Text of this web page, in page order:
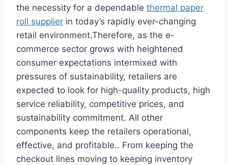
the necessity for a dependable thermal paper
roll supplier in today’s rapidly ever-changing
retail environment.Therefore, as the e-
commerce sector grows with heightened
consumer expectations intermixed with
pressures of sustainability, retailers are
expected to look for high-quality products, high
service reliability, competitive prices, and
sustainability commitment. All other
components keep the retailers operational,
effective, and profitable.. From keeping the
checkout lines moving to keeping inventory